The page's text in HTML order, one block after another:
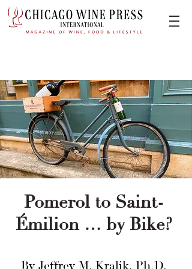
Pomerol to Saint-
Émilion … by Bike?